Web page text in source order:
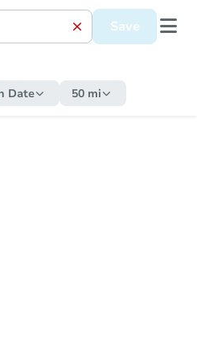
Save
Date 50 mi